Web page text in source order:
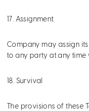
17. Assignment
Company may assign
to any party at any
18. Survival
The provisions of these